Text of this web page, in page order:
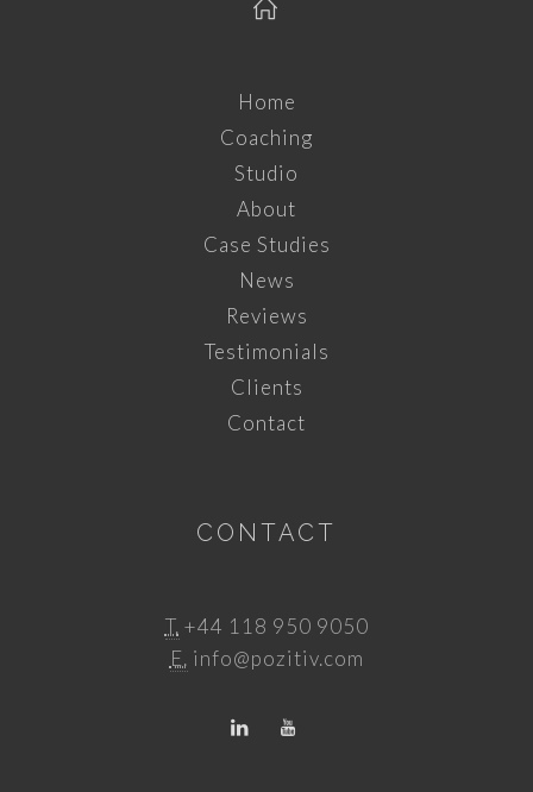
Home
Coaching
Studio
About
Case Studies
News
Reviews
Testimonials
Clients
Contact
CONTACT
T. +44 118 950 9050
E. info@pozitiv.com